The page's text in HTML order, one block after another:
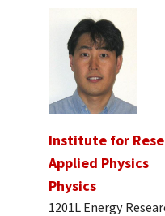
Institute for
Applied Physics
Physics
1201L Energy